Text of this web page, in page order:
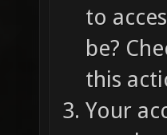
to
be?
this
Your